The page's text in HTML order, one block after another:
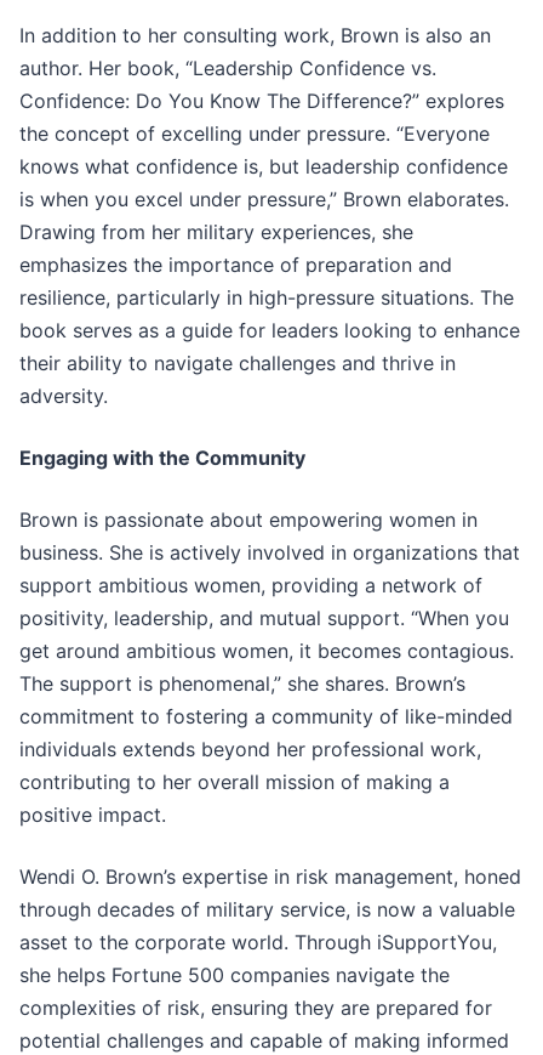
In addition to her consulting work, Brown is also an
author. Her book, “Leadership Confidence vs.
Confidence: Do You Know The Difference?” explores
the concept of excelling under pressure. “Everyone
knows what confidence is, but leadership confidence
is when you excel under pressure,” Brown elaborates.
Drawing from her military experiences, she
emphasizes the importance of preparation and
resilience, particularly in high-pressure situations. The
book serves as a guide for leaders looking to enhance
their ability to navigate challenges and thrive in
adversity.
Engaging with the Community
Brown is passionate about empowering women in
business. She is actively involved in organizations that
support ambitious women, providing a network of
positivity, leadership, and mutual support. “When you
get around ambitious women, it becomes contagious.
The support is phenomenal,” she shares. Brown’s
commitment to fostering a community of like-minded
individuals extends beyond her professional work,
contributing to her overall mission of making a
positive impact.
Wendi O. Brown’s expertise in risk management, honed
through decades of military service, is now a valuable
asset to the corporate world. Through iSupportYou,
she helps Fortune 500 companies navigate the
complexities of risk, ensuring they are prepared for
potential challenges and capable of making informed